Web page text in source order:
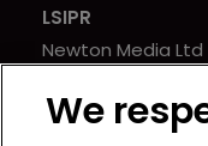
LSIPR
Newton Media Ltd
21-23 Elmfield
We